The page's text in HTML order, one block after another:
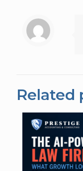
Related